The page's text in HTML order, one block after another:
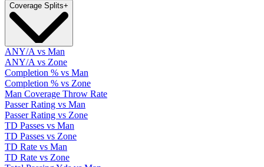
Coverage Splits+
ANY/A vs Man
ANY/A vs Zone
Completion % vs Man
Completion % vs Zone
Man Coverage Throw Rate
Passer Rating vs Man
Passer Rating vs Zone
TD Passes vs Man
TD Passes vs Zone
TD Rate vs Man
TD Rate vs Zone